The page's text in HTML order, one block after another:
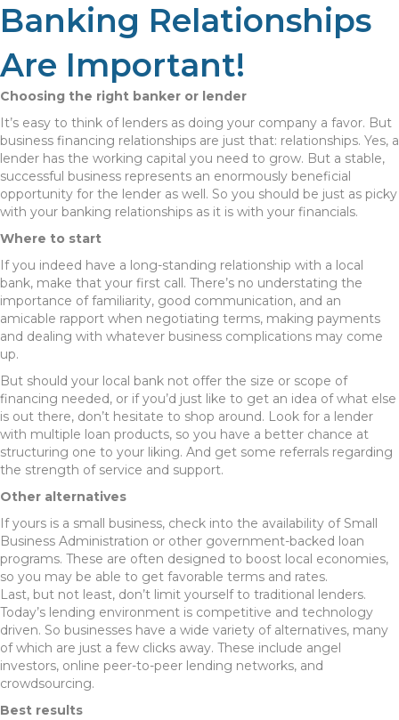
Banking Relationships
Are Important!
Choosing the right banker or lender
It’s easy to think of lenders as doing your company a favor. But
business financing relationships are just that: relationships. Yes, a
lender has the working capital you need to grow. But a stable,
successful business represents an enormously beneficial
opportunity for the lender as well. So you should be just as picky
with your banking relationships as it is with your financials.
Where to start
If you indeed have a long-standing relationship with a local
bank, make that your first call. There’s no understating the
importance of familiarity, good communication, and an
amicable rapport when negotiating terms, making payments
and dealing with whatever business complications may come
up.
But should your local bank not offer the size or scope of
financing needed, or if you’d just like to get an idea of what else
is out there, don’t hesitate to shop around. Look for a lender
with multiple loan products, so you have a better chance at
structuring one to your liking. And get some referrals regarding
the strength of service and support.
Other alternatives
If yours is a small business, check into the availability of Small
Business Administration or other government-backed loan
programs. These are often designed to boost local economies,
so you may be able to get favorable terms and rates.
Last, but not least, don’t limit yourself to traditional lenders.
Today’s lending environment is competitive and technology
driven. So businesses have a wide variety of alternatives, many
of which are just a few clicks away. These include angel
investors, online peer-to-peer lending networks, and
crowdsourcing.
Best results